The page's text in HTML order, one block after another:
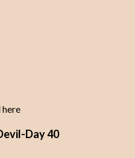
Day 40